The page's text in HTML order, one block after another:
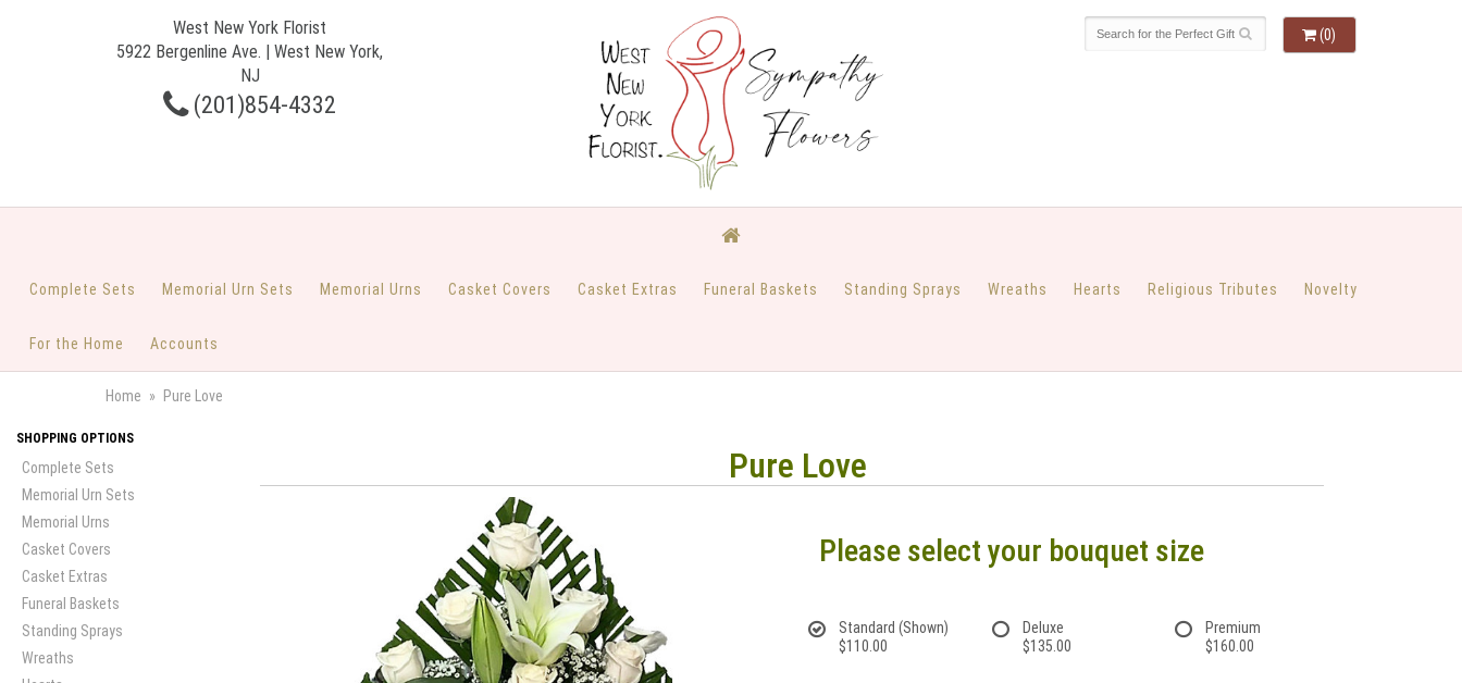
West New York Florist
5922 Bergenline Ave. | West New York,
NJ
(201)854-4332
(0)
Complete Sets Memorial Urn Sets Memorial Urns Casket Covers Casket Extras Funeral Baskets Standing Sprays Wreaths Hearts Religious Tributes Novelty
For the Home Accounts
Home Pure Love
SHOPPING OPTIONS
Complete Sets
Memorial Urn Sets
Memorial Urns
Casket Covers
Casket Extras
Funeral Baskets
Standing Sprays
Wreaths
Pure Love
Please select your bouquet size
Standard (Shown)
$110.00
Deluxe
$135.00
Premium
$160.00